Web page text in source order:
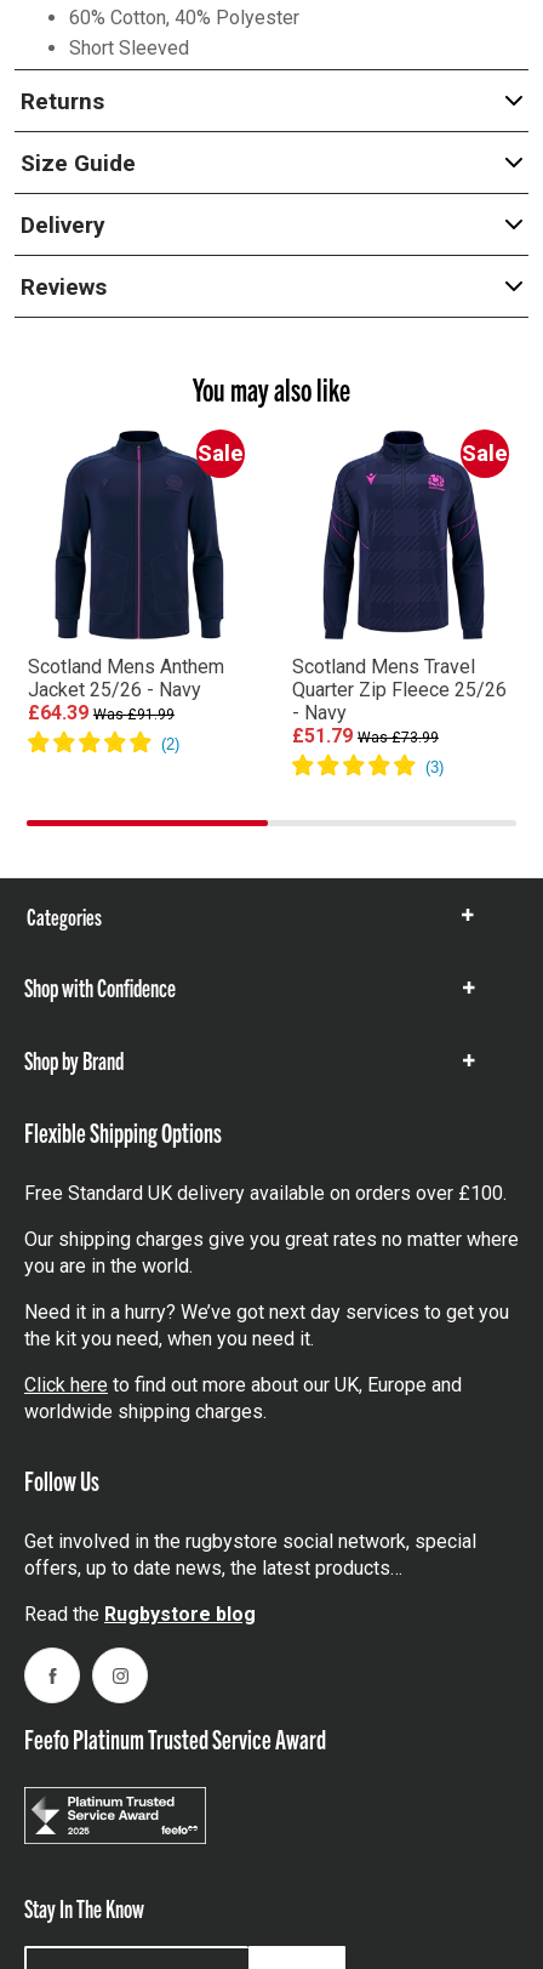
60% Cotton, 40% Polyester
Short Sleeved
Returns
Size Guide
Delivery
Reviews
You may also like
Sale
Scotland Mens Anthem
Jacket 25/26 - Navy
£64.39 Was £91.99
Sale
Scotland Mens Travel
Quarter Zip Fleece 25/26
- Navy
£51.79 Was £73.99
Categories
Show
Shop with Confidence
Show
Shop by Brand
Show
Flexible Shipping Options
Free Standard UK delivery available on orders over £100.
Our shipping charges give you great rates no matter where
you are in the world.
Need it in a hurry? We’ve got next day services to get you
the kit you need, when you need it.
Click here to find out more about our UK, Europe and
worldwide shipping charges.
Follow Us
Get involved in the rugbystore social network, special
offers, up to date news, the latest products…
Read the Rugbystore blog
FacebookInstagram
Feefo Platinum Trusted Service Award
Stay In The Know